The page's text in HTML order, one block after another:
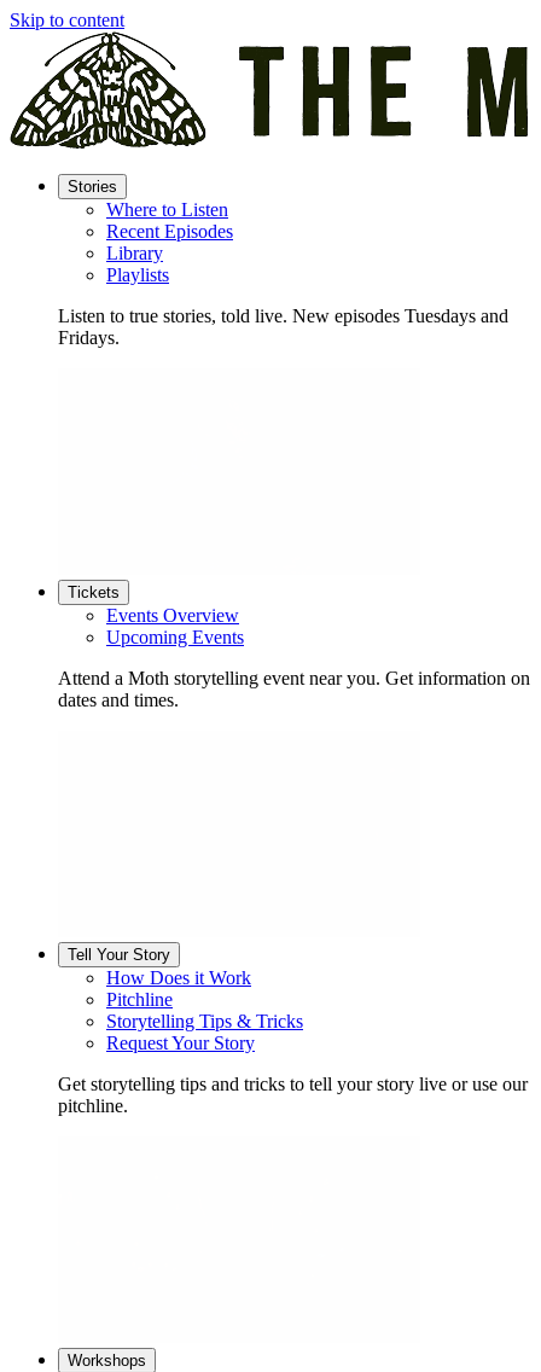
Skip to content
Stories
Where to Listen
Recent Episodes
Library
Playlists
Listen to true stories, told live. New episodes Tuesdays and
Fridays.
Tickets
Events Overview
Upcoming Events
Attend a Moth storytelling event near you. Get information on
dates and times.
Tell Your Story
How Does it Work
Pitchline
Storytelling Tips & Tricks
Request Your Story
Get storytelling tips and tricks to tell your story live or use our
pitchline.
Workshops